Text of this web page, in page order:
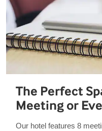
The Perfect
Meeting or
Our hotel features 8